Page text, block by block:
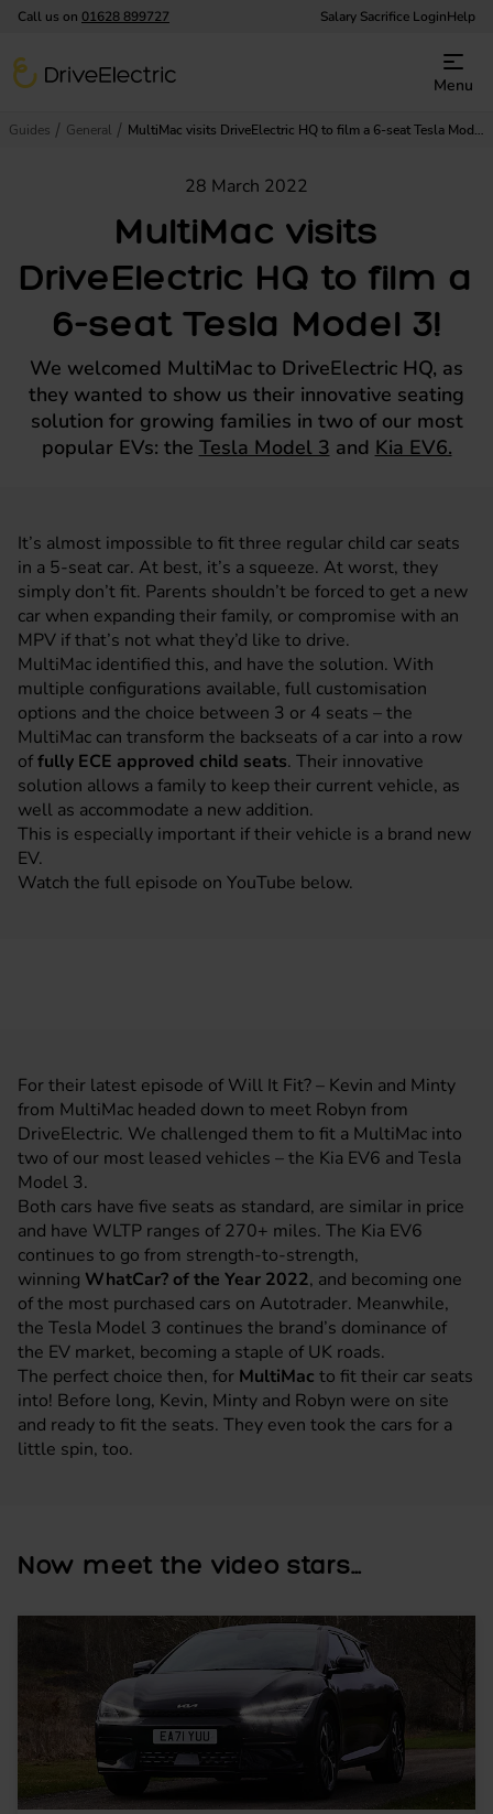
Call us on 01628 899727 Salary Sacrifice LoginHelp
DriveElectric
Menu
Guides General MultiMac visits DriveElectric HQ to film a 6-seat Tesla Model 3!
MultiMac visits
DriveElectric HQ to film a
6-seat Tesla Model 3!
28 March 2022
We welcomed MultiMac to DriveElectric HQ, as
they wanted to show us their innovative seating
solution for growing families in two of our most
popular EVs: the Tesla Model 3 and Kia EV6.
It’s almost impossible to fit three regular child car seats
in a 5-seat car. At best, it’s a squeeze. At worst, they
simply don’t fit. Parents shouldn’t be forced to get a new
car when expanding their family, or compromise with an
MPV if that’s not what they’d like to drive.
MultiMac identified this, and have the solution. With
multiple configurations available, full customisation
options and the choice between 3 or 4 seats – the
MultiMac can transform the backseats of a car into a row
offully ECE approved child seats. Their innovative
solution allows a family to keep their current vehicle, as
well as accommodate a new addition.
This is especially important if their vehicle is a brand new
EV.
Watch the full episode on YouTube below.
For their latest episode of Will It Fit? – Kevin and Minty
from MultiMac headed down to meet Robyn from
DriveElectric. We challenged them to fit a MultiMac into
two of our most leased vehicles – the Kia EV6 and Tesla
Model 3.
Both cars have five seats as standard, are similar in price
and have WLTP ranges of 270+ miles. The Kia EV6
continues to go from strength-to-strength,
winning WhatCar? of the Year 2022, and becoming one
of the most purchased cars on Autotrader. Meanwhile,
the Tesla Model 3 continues the brand’s dominance of
the EV market, becoming a staple of UK roads.
The perfect choice then, for MultiMac to fit their car seats
into! Before long, Kevin, Minty and Robyn were on site
and ready to fit the seats. They even took the cars for a
little spin, too.
Now meet the video stars...